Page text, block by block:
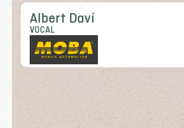
Albert Daví
VOCAL